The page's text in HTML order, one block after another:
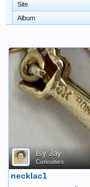
Site
Album
Isy Jay
Curiosities
necklac1